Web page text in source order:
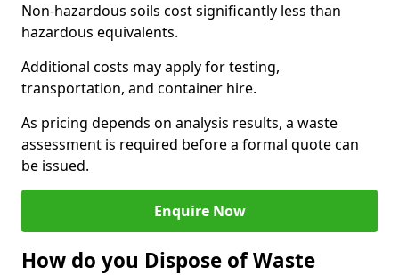
Non-hazardous soils cost significantly less than
hazardous equivalents.
Additional costs may apply for testing,
transportation, and container hire.
As pricing depends on analysis results, a waste
assessment is required before a formal quote can
be issued.
Enquire Now
How do you Dispose of Waste